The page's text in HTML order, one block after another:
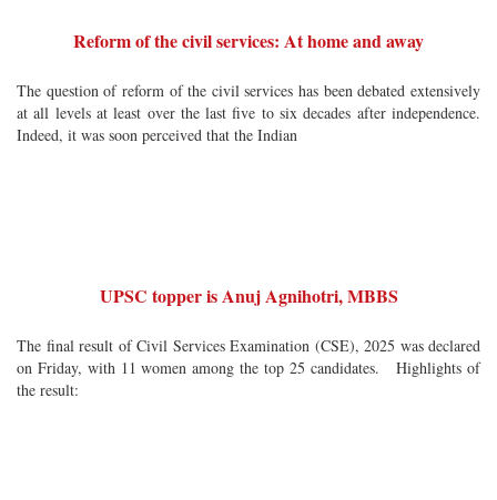
Reform of the civil services: At home and away
The question of reform of the civil services has been debated extensively
at all levels at least over the last five to six decades after independence.
Indeed, it was soon perceived that the Indian
UPSC topper is Anuj Agnihotri, MBBS
The final result of Civil Services Examination (CSE), 2025 was declared
on Friday, with 11 women among the top 25 candidates. Highlights of
the result: